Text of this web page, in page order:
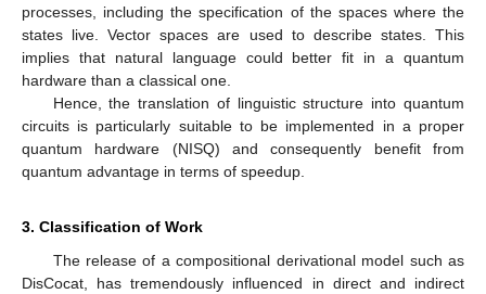
processes, including the specification of the spaces where the
states live. Vector spaces are used to describe states. This
implies that natural language could better fit in a quantum
hardware than a classical one.
Hence, the translation of linguistic structure into quantum
circuits is particularly suitable to be implemented in a proper
quantum hardware (NISQ) and consequently benefit from
quantum advantage in terms of speedup.
3. Classification of Work
The release of a compositional derivational model such as
DisCocat, has tremendously influenced in direct and indirect